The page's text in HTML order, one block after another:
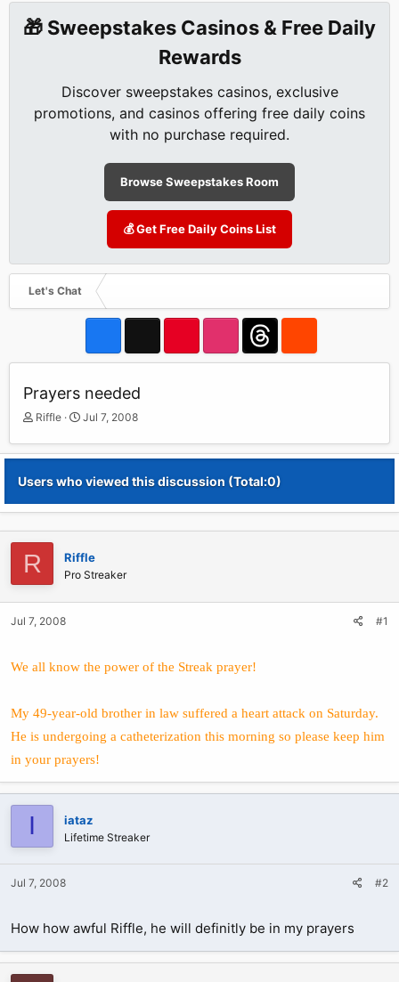
🎁 Sweepstakes Casinos & Free Daily
Rewards
Discover sweepstakes casinos, exclusive
promotions, and casinos offering free daily coins
with no purchase required.
Browse Sweepstakes Room
💰 Get Free Daily Coins List
Let's Chat
Prayers needed
T
r
a
s
t
a
r
t
Riffle
S
a
a
t
Jul 7, 2008
Users who viewed this discussion (Total:0)
R Riffle
Pro Streaker
Jul 7, 2008 #1
We all know the power of the Streak prayer!
My 49-year-old brother in law suffered a heart attack on Saturday.
He is undergoing a catheterization this morning so please keep him
in your prayers!
I iataz
Lifetime Streaker
Jul 7, 2008 #2
How how awful Riffle, he will definitly be in my prayers